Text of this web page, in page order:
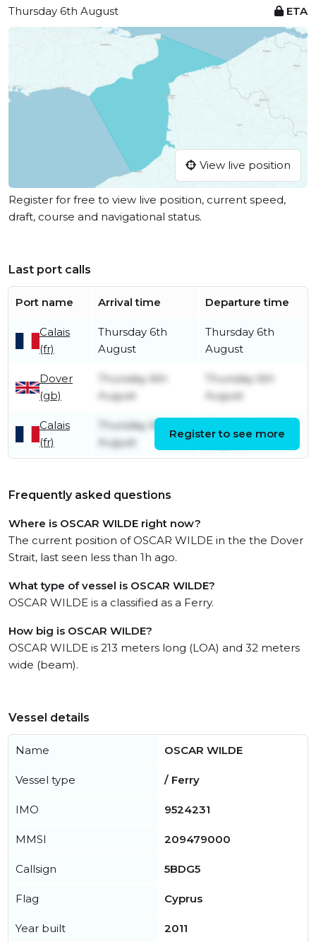
Thursday 6th August
ETA
View live position
Register for free to view live position, current speed,
draft, course and navigational status.
Last port calls
Port name Arrival time Departure time
Calais
(fr)
Thursday 6th
August
Thursday 6th
August
Dover
(gb)
Thursday 6th
August
Thursday 6th
August
Calais
(fr)
Thursday 6th
August
Register to see more
Frequently asked questions
Where is OSCAR WILDE right now?
The current position of OSCAR WILDE in the the Dover
Strait, last seen less than 1h ago.
What type of vessel is OSCAR WILDE?
OSCAR WILDE is a classified as a Ferry.
How big is OSCAR WILDE?
OSCAR WILDE is 213 meters long (LOA) and 32 meters
wide (beam).
Vessel details
Name OSCAR WILDE
Vessel type / Ferry
IMO 9524231
MMSI 209479000
Callsign 5BDG5
Flag Cyprus
Year built 2011